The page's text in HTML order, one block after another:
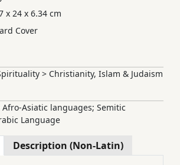
x 24 x 6.34 cm
Cover
> Christianity, Islam & Judaism
Afro-Asiatic languages; Semitic
Language
Description (Non-Latin)